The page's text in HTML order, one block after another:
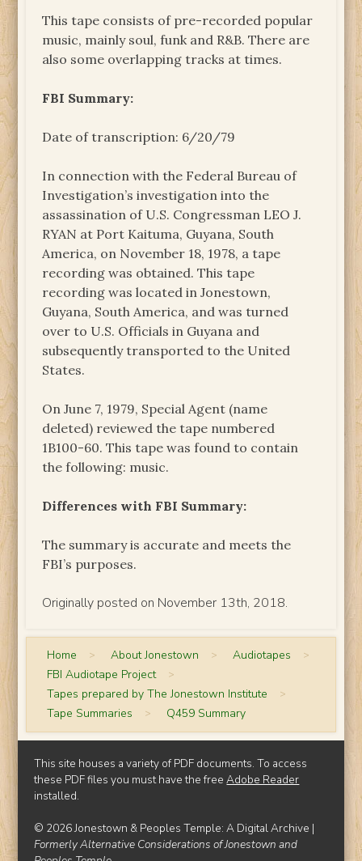
This tape consists of pre-recorded popular
music, mainly soul, funk and R&B. There are
also some overlapping tracks at times.
FBI Summary:
Date of transcription: 6/20/79
In connection with the Federal Bureau of
Investigation’s investigation into the
assassination of U.S. Congressman LEO J.
RYAN at Port Kaituma, Guyana, South
America, on November 18, 1978, a tape
recording was obtained. This tape
recording was located in Jonestown,
Guyana, South America, and was turned
over to U.S. Officials in Guyana and
subsequently transported to the United
States.
On June 7, 1979, Special Agent (name
deleted) reviewed the tape numbered
1B100-60. This tape was found to contain
the following: music.
Differences with FBI Summary:
The summary is accurate and meets the
FBI’s purposes.
Originally posted on November 13th, 2018.
Home > About Jonestown > Audiotapes >
FBI Audiotape Project >
Tapes prepared by The Jonestown Institute >
Tape Summaries > Q459 Summary
This site houses a variety of PDF documents. To access
these PDF files you must have the freeAdobe Reader
installed.
© 2026 Jonestown & Peoples Temple: A Digital Archive |
Formerly Alternative Considerations of Jonestown and